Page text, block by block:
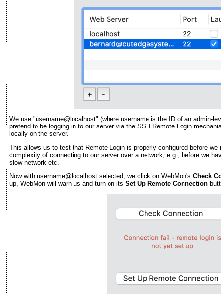
We use "username@localhost" (where username is the ID of an admin-
pretend to be logging in to our server via the SSH Remote Login
locally on the server.
This allows us to test that Remote Login is properly configured before we
complexity of connecting to our server over a network, e.g., before we
slow network etc.
Now with username@localhost selected, we click on WebMon's Check
up, WebMon will warn us and turn on its Set Up Remote Connection